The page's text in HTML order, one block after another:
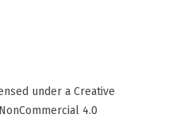
under a Creative
4.0